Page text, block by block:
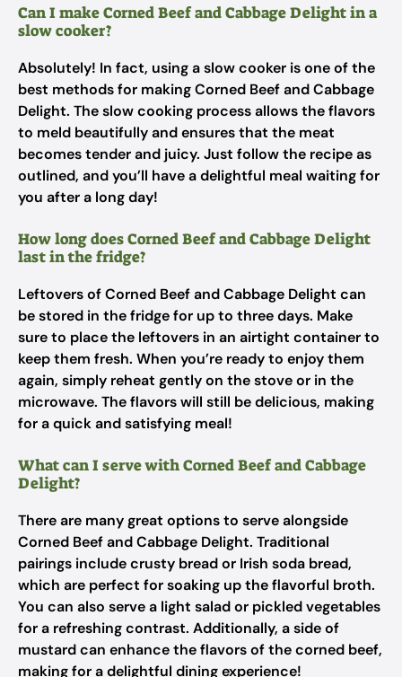
Can I make Corned Beef and Cabbage Delight in a
slow cooker?
Absolutely! In fact, using a slow cooker is one of the
best methods for making Corned Beef and Cabbage
Delight. The slow cooking process allows the flavors
to meld beautifully and ensures that the meat
becomes tender and juicy. Just follow the recipe as
outlined, and you’ll have a delightful meal waiting for
you after a long day!
How long does Corned Beef and Cabbage Delight
last in the fridge?
Leftovers of Corned Beef and Cabbage Delight can
be stored in the fridge for up to three days. Make
sure to place the leftovers in an airtight container to
keep them fresh. When you’re ready to enjoy them
again, simply reheat gently on the stove or in the
microwave. The flavors will still be delicious, making
for a quick and satisfying meal!
What can I serve with Corned Beef and Cabbage
Delight?
There are many great options to serve alongside
Corned Beef and Cabbage Delight. Traditional
pairings include crusty bread or Irish soda bread,
which are perfect for soaking up the flavorful broth.
You can also serve a light salad or pickled vegetables
for a refreshing contrast. Additionally, a side of
mustard can enhance the flavors of the corned beef,
making for a delightful dining experience!